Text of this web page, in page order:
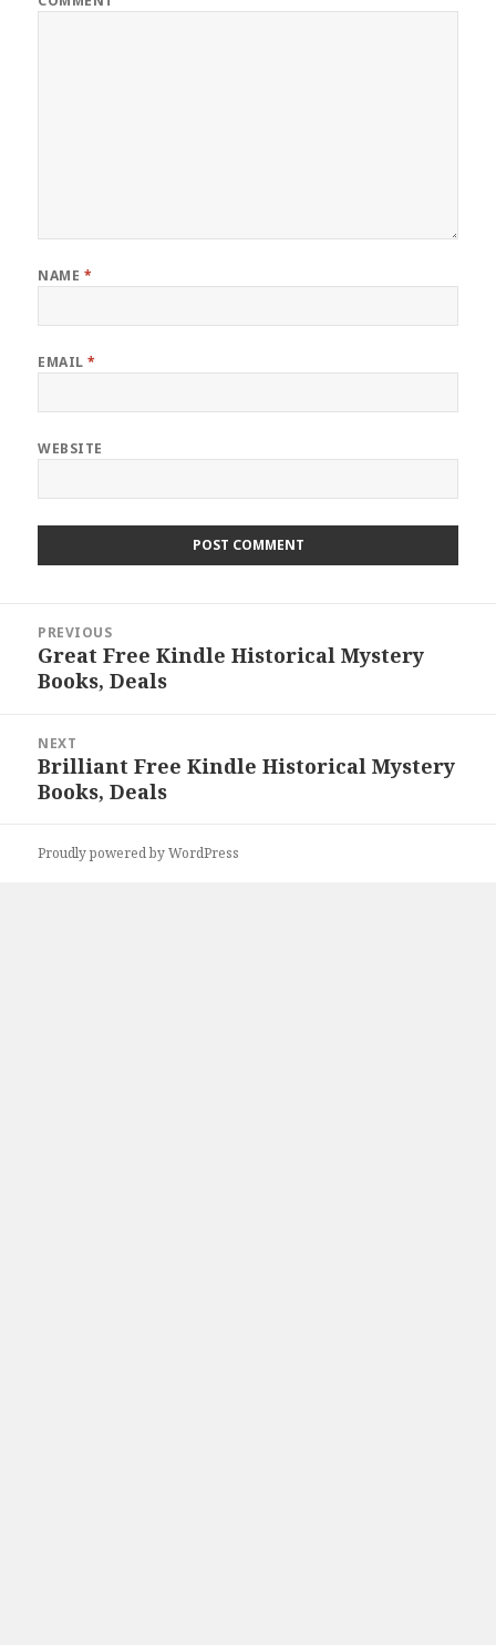
NAME *
EMAIL*
WEBSITE
navigation
PREVIOUS
Previous
post:
Great Free Kindle Historical Mystery
Books, Deals
NEXT
Next
post:
Brilliant Free Kindle Historical Mystery
Books, Deals
Proudly powered by WordPress